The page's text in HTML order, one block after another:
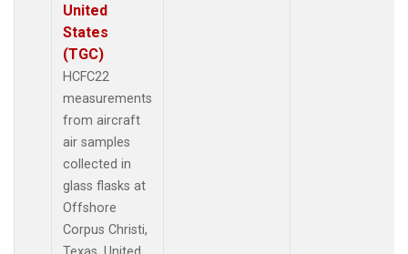
United
States
(TGC)
HCFC22
measurements
from aircraft
air samples
collected in
glass flasks at
Offshore
Corpus Christi,